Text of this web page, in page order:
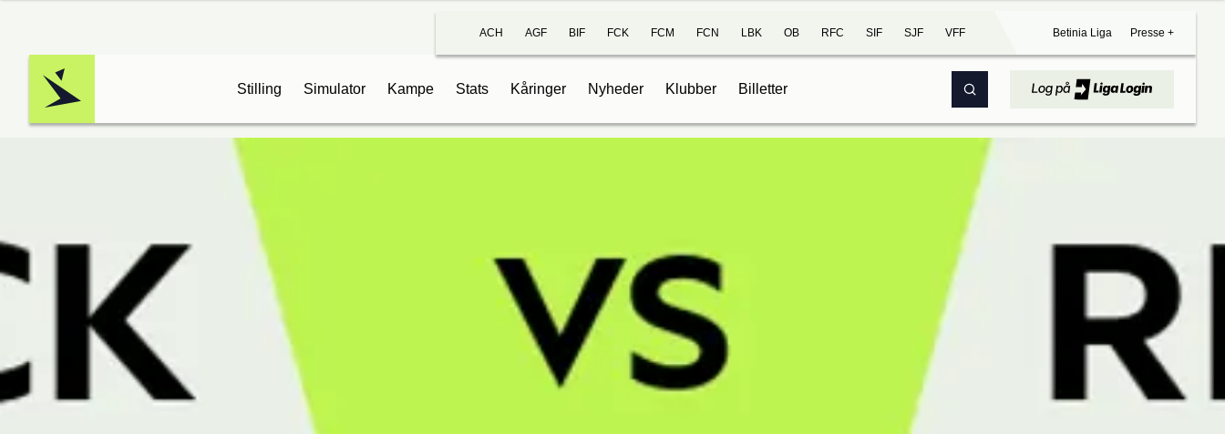
Stilling Simulator Kampe Stats Kåringer Nyheder Klubber Billetter
ACH AGF BIF FCK FCM FCN LBK OB RFC SIF SJF VFF Betinia Liga Presse +